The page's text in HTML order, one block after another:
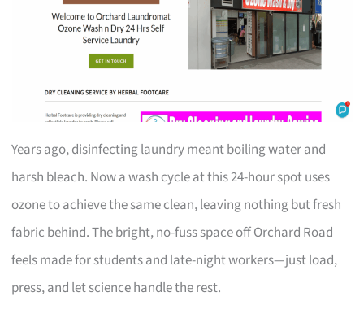
Years ago, disinfecting laundry meant boiling water and
harsh bleach. Now a wash cycle at this 24-hour spot uses
ozone to achieve the same clean, leaving nothing but fresh
fabric behind. The bright, no-fuss space off Orchard Road
feels made for students and late-night workers—just load,
press, and let science handle the rest.